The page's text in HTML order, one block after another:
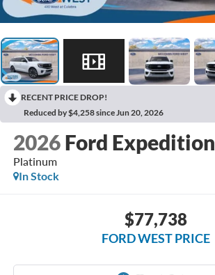
RECENT PRICE DROP!
Reduced by $4,258 since Jun 20, 2026
2026 Ford Expedition
Platinum
In Stock
$77,738
FORD WEST PRICE